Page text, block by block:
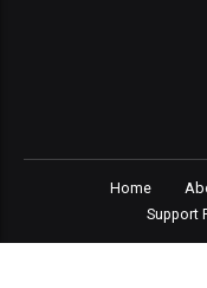
Home
Support